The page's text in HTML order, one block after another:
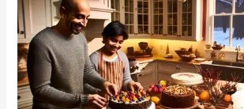
Family
Traditions
with
Health-
Conscious
Dessert